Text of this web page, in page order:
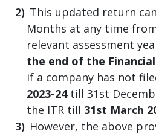
This updated return
Months at any time
relevant assessment
the end of the
if a company has not
2023-24till 31st
the ITR till 31st March
However, the above